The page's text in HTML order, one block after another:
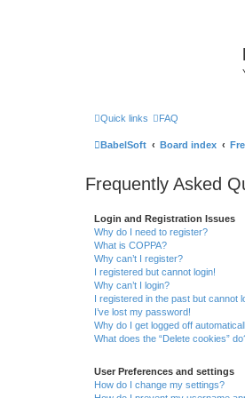
Quick links FAQ
BabelSoft Board index
Frequently Asked
Login and Registration Issues
Why do I need to register?
What is COPPA?
Why can’t I register?
I registered but cannot login!
Why can’t I login?
I registered in the past but cannot
I’ve lost my password!
Why do I get logged off
What does the “Delete cookies”
User Preferences and settings
How do I change my settings?